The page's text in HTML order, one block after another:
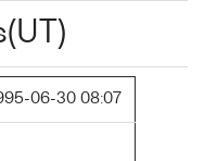
06-30 08:07